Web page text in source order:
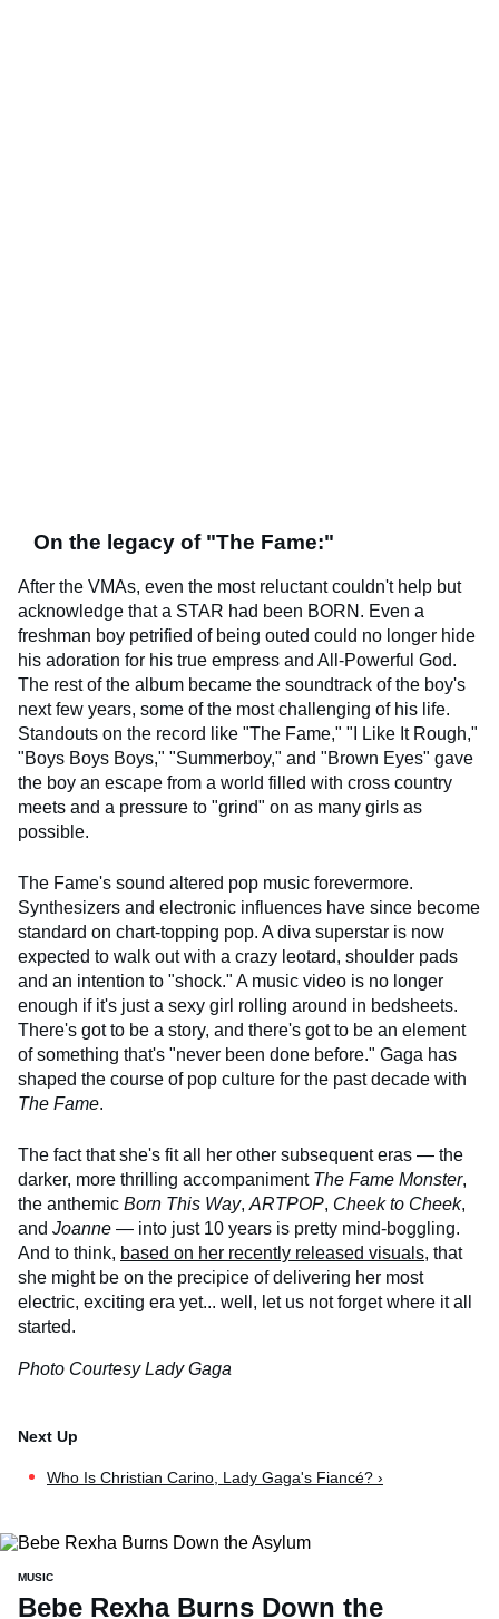
On the legacy of "The Fame:"
After the VMAs, even the most reluctant couldn't help but
acknowledge that a STAR had been BORN. Even a
freshman boy petrified of being outed could no longer hide
his adoration for his true empress and All-Powerful God.
The rest of the album became the soundtrack of the boy's
next few years, some of the most challenging of his life.
Standouts on the record like "The Fame," "I Like It Rough,"
"Boys Boys Boys," "Summerboy," and "Brown Eyes" gave
the boy an escape from a world filled with cross country
meets and a pressure to "grind" on as many girls as
possible.
The Fame's sound altered pop music forevermore.
Synthesizers and electronic influences have since become
standard on chart-topping pop. A diva superstar is now
expected to walk out with a crazy leotard, shoulder pads
and an intention to "shock." A music video is no longer
enough if it's just a sexy girl rolling around in bedsheets.
There's got to be a story, and there's got to be an element
of something that's "never been done before." Gaga has
shaped the course of pop culture for the past decade with
The Fame.
The fact that she's fit all her other subsequent eras — the
darker, more thrilling accompaniment The Fame Monster,
the anthemic Born This Way, ARTPOP, Cheek to Cheek,
and Joanne — into just 10 years is pretty mind-boggling.
And to think, based on her recently released visuals, that
she might be on the precipice of delivering her most
electric, exciting era yet... well, let us not forget where it all
started.
Photo Courtesy Lady Gaga
Who Is Christian Carino, Lady Gaga's Fiancé? ›
MUSIC
Bebe Rexha Burns Down the